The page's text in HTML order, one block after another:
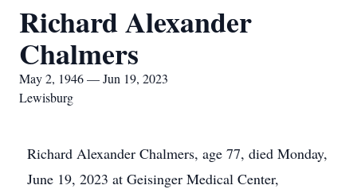
Richard Alexander
Chalmers
May 2, 1946 — Jun 19, 2023
Lewisburg
Richard Alexander Chalmers, age 77, died Monday,
June 19, 2023 at Geisinger Medical Center,